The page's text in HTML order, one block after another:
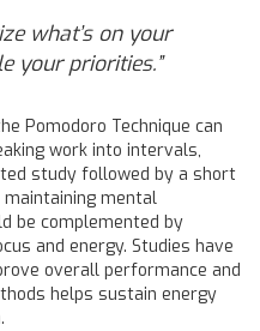
what’s on your
your priorities.”
Pomodoro Technique can
work into intervals,
study followed by a short
mental
be complemented by
and energy. Studies have
overall performance and
helps sustain energy